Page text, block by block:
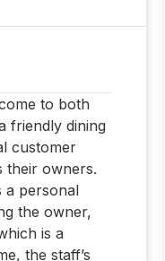
to both
friendly dining
customer
their owners.
a personal
the owner,
is a
the staff’s